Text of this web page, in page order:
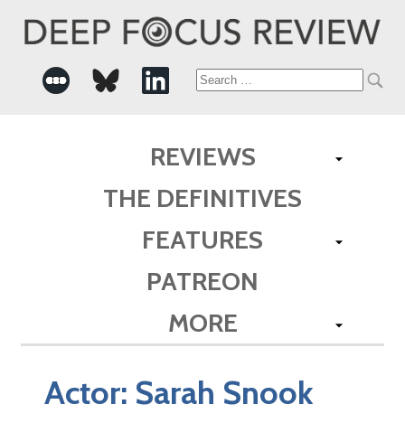
Search
REVIEWS
THE DEFINITIVES
FEATURES
PATREON
MORE
Actor: Sarah Snook